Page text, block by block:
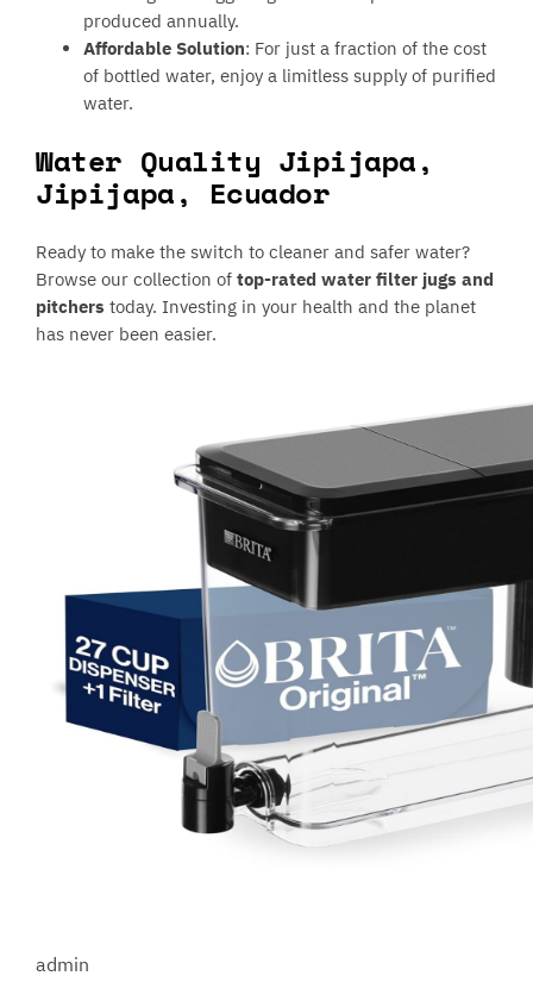
produced annually.
Affordable Solution: For just a fraction of the cost
of bottled water, enjoy a limitless supply of purified
water.
Water Quality Jipijapa,
Jipijapa, Ecuador
Ready to make the switch to cleaner and safer water?
Browse our collection oftop-rated water filter jugs and
pitcherstoday. Investing in your health and the planet
has never been easier.
admin